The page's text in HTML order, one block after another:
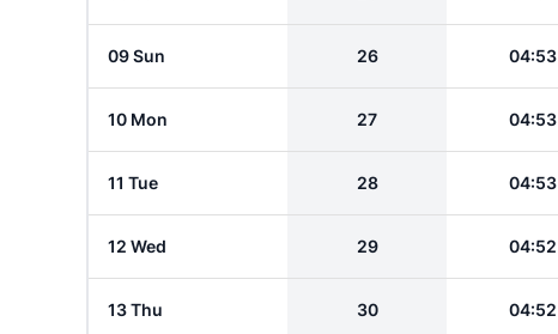
09 Sun 26 04:53
10 Mon 27 04:53
11 Tue 28 04:53
12 Wed 29 04:52
13 Thu 30 04:52